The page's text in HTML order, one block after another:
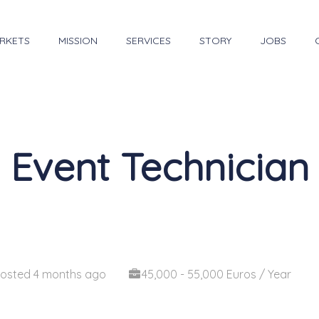
MISSION SERVICES STORY JOBS
Event Technician
4 months ago 45,000 - 55,000 Euros / Year